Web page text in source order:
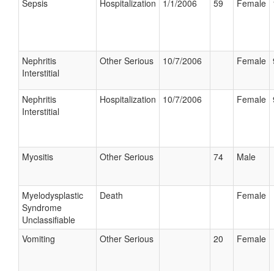
Sepsis Hospitalization 1/1/2006 59 Female
Nephritis
Interstitial
Other Serious 10/7/2006 Female
Nephritis
Interstitial
Hospitalization 10/7/2006 Female
Myositis Other Serious 74 Male
Myelodysplastic
Syndrome
Unclassifiable
Death Female
Vomiting Other Serious 20 Female